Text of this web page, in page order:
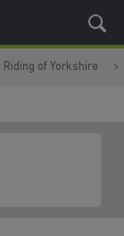
Riding of Yorkshire